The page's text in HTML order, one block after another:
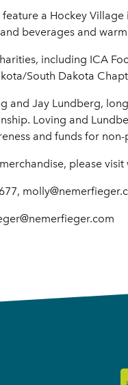
a Hockey
beverages and
including ICA
South Dakota
and Jay Lundberg,
Loving and
and funds for
please